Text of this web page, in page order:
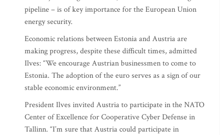
pipeline – is of key importance for the European Union
energy security.
Economic relations between Estonia and Austria are
making progress, despite these difficult times, admitted
Ilves: “We encourage Austrian businessmen to come to
Estonia. The adoption of the euro serves as a sign of our
stable economic environment.”
President Ilves invited Austria to participate in the NATO
Center of Excellence for Cooperative Cyber Defense in
Tallinn. “I’m sure that Austria could participate in